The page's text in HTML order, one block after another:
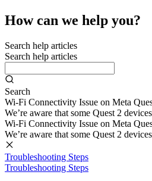
How can we help you?
Search help articles
Search help articles
Search
Wi-Fi Connectivity Issue on Meta
We’re aware that some Quest 2
Wi-Fi Connectivity Issue on Meta
We’re aware that some Quest 2
Troubleshooting Steps
Troubleshooting Steps